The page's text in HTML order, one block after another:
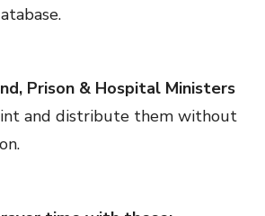
Prison & Hospital Ministers
and distribute them without